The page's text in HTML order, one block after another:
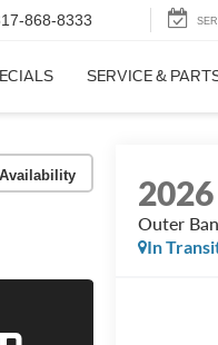
868-8333
SERVICE &
2026
Outer
In